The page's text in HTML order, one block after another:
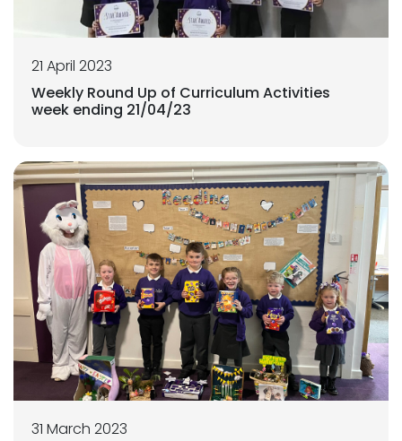
21 April 2023
Weekly Round Up of Curriculum Activities
week ending 21/04/23
31 March 2023